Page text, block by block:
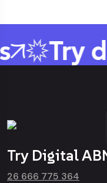
Try
Try Digital
26 666 775 364